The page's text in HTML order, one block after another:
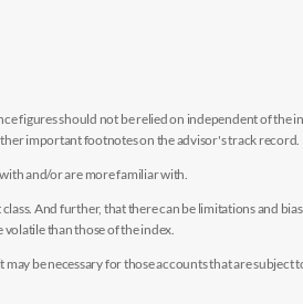
figures should not be relied on independent of the
important footnotes on the advisor's track record.
and/or are more familiar with.
And further, that there can be limitations and
than those of the index.
be necessary for those accounts that are subject